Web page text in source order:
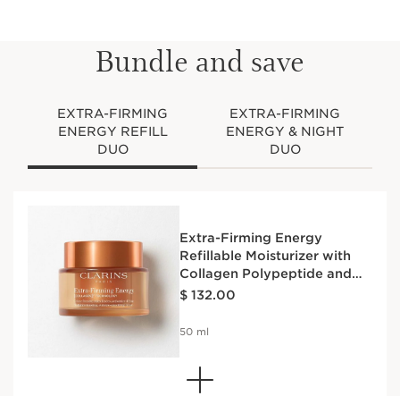
Bundle and save
EXTRA-FIRMING
ENERGY REFILL
DUO
EXTRA-FIRMING
ENERGY & NIGHT
DUO
Extra-Firming Energy
Refillable Moisturizer with
Collagen Polypeptide and
Niacinamide
$ 132.00
50 ml